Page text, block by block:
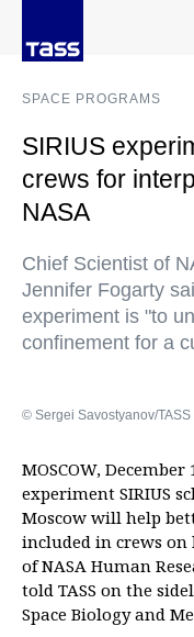
SPACE PROGRAMS
SIRIUS
crews for
NASA
Chief Scientist of
Jennifer Fogarty
experiment is "to
confinement for a
© Sergei Savostyanov/TASS
MOSCOW, December
experiment SIRIUS
Moscow will help
included in crews on
of NASA Human
told TASS on the
Space Biology and